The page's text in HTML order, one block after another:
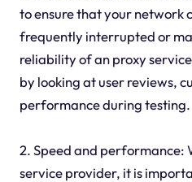
to ensure that your network
frequently interrupted or
reliability of anproxy
by looking at user reviews,
performance during testing.
2. Speed and performance:
service provider, it is